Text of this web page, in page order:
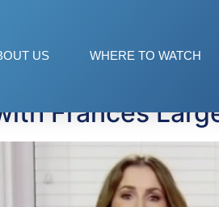
US WHERE TO WATCH
Frances